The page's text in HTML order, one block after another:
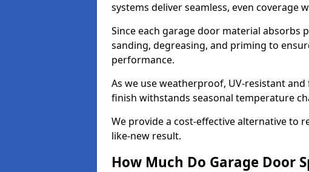
systems deliver seamless, even
Since each garage door material
sanding, degreasing, and priming to
performance.
As we use weatherproof, UV-resistant
finish withstands seasonal temperature
We provide a cost-effective alternative to
like-new result.
How Much Do Garage Door